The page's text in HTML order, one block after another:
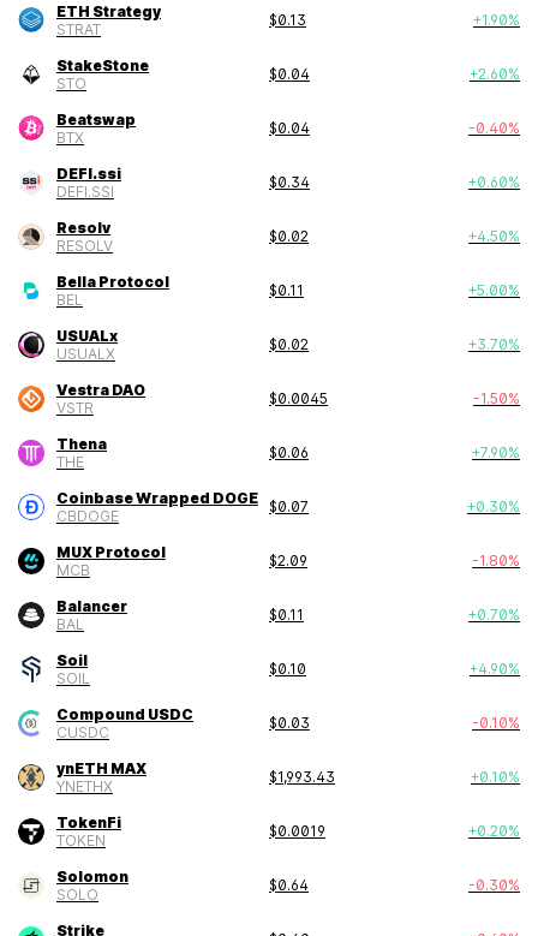
ETH Strategy
STRAT
$0.13 +1.90%
StakeStone
STO
$0.04 +2.60%
Beatswap
BTX
$0.04 -0.40%
DEFI.ssi
DEFI.SSI
$0.34 +0.60%
Resolv
RESOLV
$0.02 +4.50%
Bella Protocol
BEL
$0.11 +5.00%
USUALx
USUALX
$0.02 +3.70%
Vestra DAO
VSTR
$0.0045 -1.50%
Thena
THE
$0.06 +7.90%
Coinbase Wrapped DOGE
CBDOGE
$0.07 +0.30%
MUX Protocol
MCB
$2.09 -1.80%
Balancer
BAL
$0.11 +0.70%
Soil
SOIL
$0.10 +4.90%
Compound USDC
CUSDC
$0.03 -0.10%
ynETH MAX
YNETHX
$1,993.43 +0.10%
TokenFi
TOKEN
$0.0019 +0.20%
Solomon
SOLO
$0.64 -0.30%
Strike